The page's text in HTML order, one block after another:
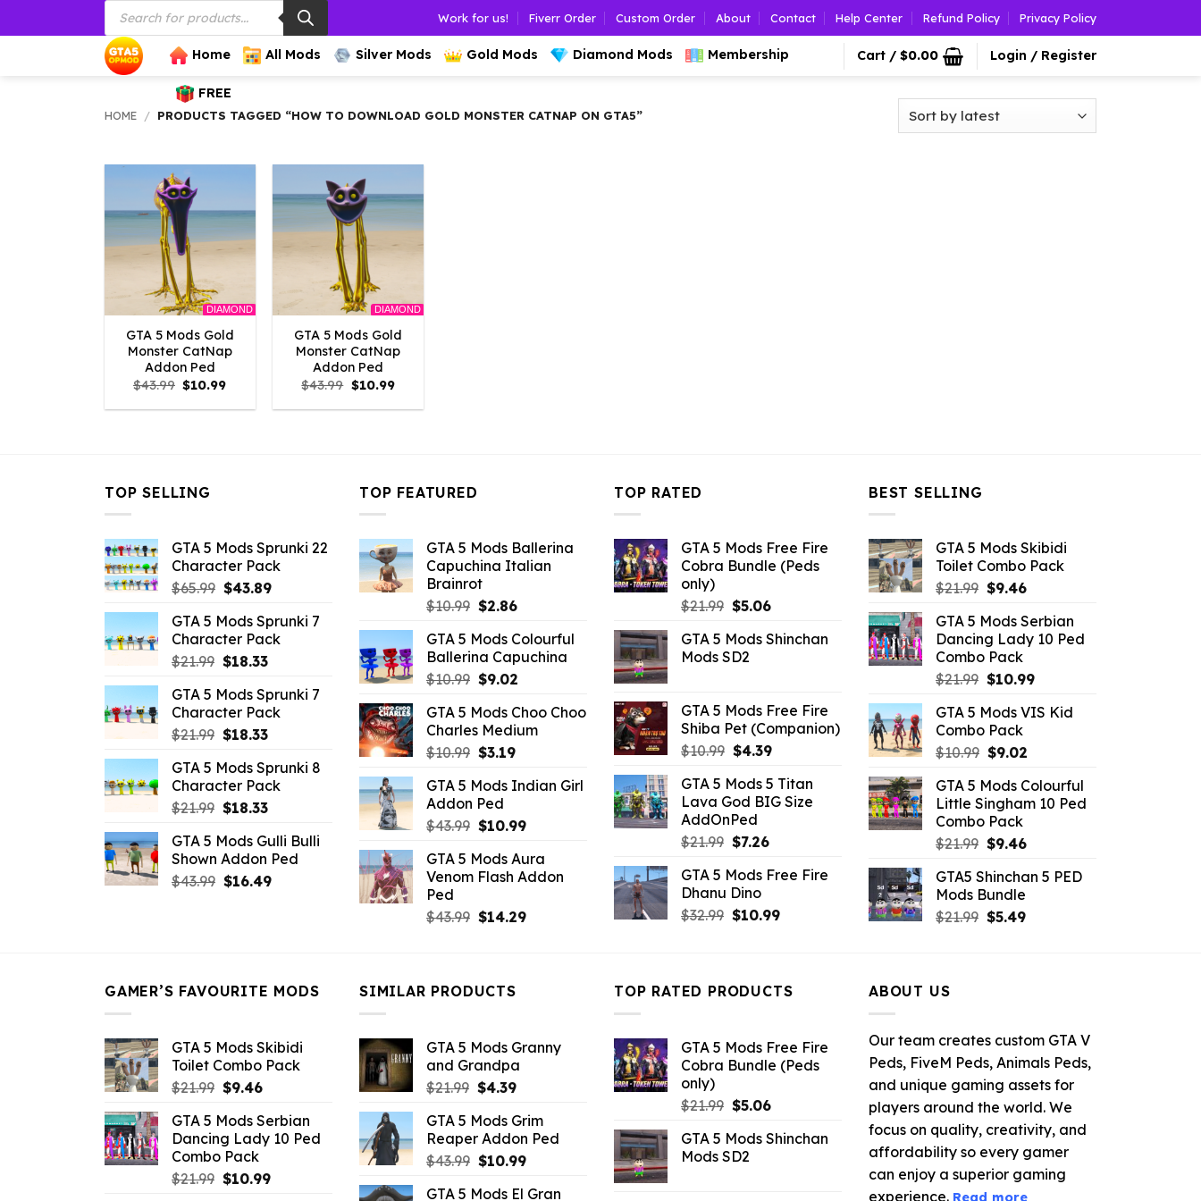
to
Products
search
Work for us! Fiverr Order Custom Order About Contact Help Center Refund Policy Privacy Policy
Home All Mods Silver Mods Gold Mods Diamond Mods Membership
FREE
Cart / $0.00 Login / Register
HOME / PRODUCTS TAGGED “HOW TO DOWNLOAD GOLD MONSTER CATNAP ON GTA5”
DIAMOND
GTA 5 Mods Gold
Monster CatNap
Addon Ped
$43.99 Original
price
was:
$10.99Current
is:
DIAMOND
GTA 5 Mods Gold
Monster CatNap
Addon Ped
$43.99 Original
price
was:
$10.99Current
is:
TOP SELLING
GTA 5 Mods Sprunki 22
Character Pack
$65.99 Original
was:
$65.99.
$43.89Current
is:
$43.89.
GTA 5 Mods Sprunki 7
Character Pack
$21.99 Original
was:
$21.99.
$18.33Current
is:
$18.33.
GTA 5 Mods Sprunki 7
Character Pack
$21.99 Original
was:
$21.99.
$18.33Current
is:
$18.33.
GTA 5 Mods Sprunki 8
Character Pack
$21.99 Original
was:
$21.99.
$18.33Current
is:
$18.33.
GTA 5 Mods Gulli Bulli
Shown Addon Ped
$43.99 Original
$16.49Current
TOP FEATURED
GTA 5 Mods Ballerina
Capuchina Italian
Brainrot
$10.99 Original
was:
$10.99.
$2.86Current
is:
$2.86.
GTA 5 Mods Colourful
Ballerina Capuchina
$10.99 Original
was:
$10.99.
$9.02Current
is:
$9.02.
GTA 5 Mods Choo Choo
Charles Medium
$10.99 Original
was:
$10.99.
$3.19Current
is:
GTA 5 Mods Indian Girl
Addon Ped
$43.99 Original
was:
$43.99.
$10.99Current
is:
$10.99.
GTA 5 Mods Aura
Venom Flash Addon
Ped
$43.99 Original
$14.29Current
TOP RATED
GTA 5 Mods Free Fire
Cobra Bundle (Peds
only)
$21.99 Original
was:
$21.99.
$5.06Current
is:
GTA 5 Mods Shinchan
Mods SD2
GTA 5 Mods Free Fire
Shiba Pet (Companion)
$10.99 Original
was:
$10.99.
$4.39Current
is:
$4.39.
GTA 5 Mods 5 Titan
Lava God BIG Size
AddOnPed
$21.99 Original
was:
$21.99.
$7.26Current
is:
GTA 5 Mods Free Fire
Dhanu Dino
$32.99 Original
$10.99Current
BEST SELLING
GTA 5 Mods Skibidi
Toilet Combo Pack
$21.99 Original
was:
$21.99.
$9.46Current
is:
$9.46.
GTA 5 Mods Serbian
Dancing Lady 10 Ped
Combo Pack
$21.99 Original
was:
$21.99.
$10.99Current
is:
GTA 5 Mods VIS Kid
Combo Pack
$10.99 Original
was:
$10.99.
$9.02Current
is:
$9.02.
GTA 5 Mods Colourful
Little Singham 10 Ped
Combo Pack
$21.99 Original
was:
$21.99.
$9.46Current
is:
GTA5 Shinchan 5 PED
Mods Bundle
$21.99 Original
$5.49Current
GAMER’S FAVOURITE MODS
GTA 5 Mods Skibidi
Toilet Combo Pack
$21.99 Original
was:
$21.99.
$9.46Current
is:
$9.46.
GTA 5 Mods Serbian
Dancing Lady 10 Ped
Combo Pack
$21.99 Original
$10.99Current
SIMILAR PRODUCTS
GTA 5 Mods Granny
and Grandpa
$21.99 Original
was:
$21.99.
$4.39Current
is:
$4.39.
GTA 5 Mods Grim
Reaper Addon Ped
$43.99 Original
was:
$10.99Current
is:
GTA 5 Mods El Gran
TOP RATED PRODUCTS
GTA 5 Mods Free Fire
Cobra Bundle (Peds
only)
$21.99 Original
was:
$21.99.
$5.06Current
is:
GTA 5 Mods Shinchan
Mods SD2
ABOUT US
Our team creates custom GTA V
Peds, FiveM Peds, Animals Peds,
and unique gaming assets for
players around the world. We
focus on quality, creativity, and
affordability so every gamer
can enjoy a superior gaming
experience. Read more